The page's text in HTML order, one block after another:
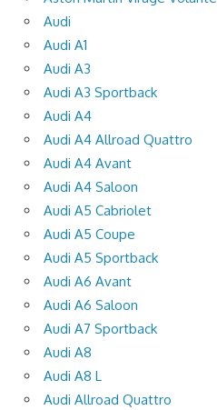
Audi
Audi A1
Audi A3
Audi A3 Sportback
Audi A4
Audi A4 Allroad Quattro
Audi A4 Avant
Audi A4 Saloon
Audi A5 Cabriolet
Audi A5 Coupe
Audi A5 Sportback
Audi A6 Avant
Audi A6 Saloon
Audi A7 Sportback
Audi A8
Audi A8 L
Audi Allroad Quattro